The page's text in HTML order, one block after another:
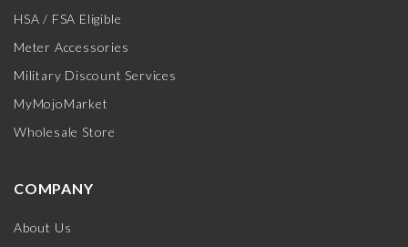
HSA / FSA Eligible
Meter Accessories
Military Discount Services
MyMojoMarket
Wholesale Store
COMPANY
About Us